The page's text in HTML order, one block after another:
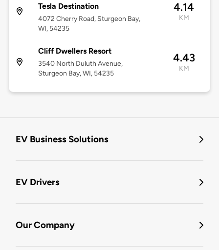
Tesla Destination
4072 Cherry Road, Sturgeon Bay,
WI, 54235
4.14
KM
Cliff Dwellers Resort
3540 North Duluth Avenue,
Sturgeon Bay, WI, 54235
4.43
KM
EV Business Solutions
EV Drivers
Our Company